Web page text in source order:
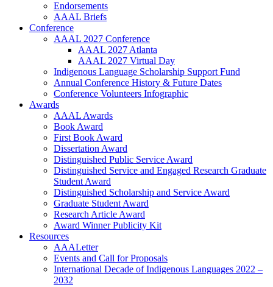
Endorsements
AAAL Briefs
Conference
AAAL 2027 Conference
AAAL 2027 Atlanta
AAAL 2027 Virtual Day
Indigenous Language Scholarship Support Fund
Annual Conference History & Future Dates
Conference Volunteers Infographic
Awards
AAAL Awards
Book Award
First Book Award
Dissertation Award
Distinguished Public Service Award
Distinguished Service and Engaged Research Graduate
Student Award
Distinguished Scholarship and Service Award
Graduate Student Award
Research Article Award
Award Winner Publicity Kit
Resources
AAALetter
Events and Call for Proposals
International Decade of Indigenous Languages 2022 –
2032